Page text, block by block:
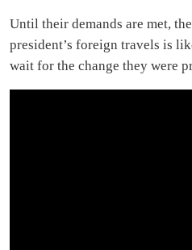
Until their demands are met,
president’s foreign travels is
wait for the change they were